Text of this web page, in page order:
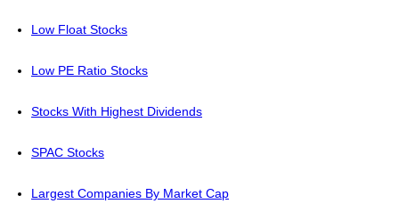
Low Float Stocks
Low PE Ratio Stocks
Stocks With Highest Dividends
SPAC Stocks
Largest Companies By Market Cap